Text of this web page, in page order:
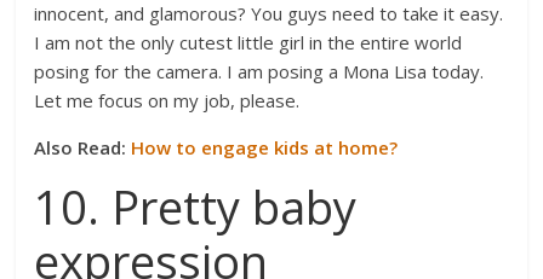
innocent, and glamorous? You guys need to take it easy.
I am not the only cutest little girl in the entire world
posing for the camera. I am posing a Mona Lisa today.
Let me focus on my job, please.
Also Read: How to engage kids at home?
10. Pretty baby
expression